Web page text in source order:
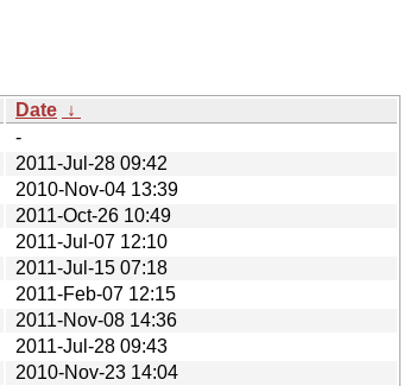
Date ↓
-
2011-Jul-28 09:42
2010-Nov-04 13:39
2011-Oct-26 10:49
2011-Jul-07 12:10
2011-Jul-15 07:18
2011-Feb-07 12:15
2011-Nov-08 14:36
2011-Jul-28 09:43
2010-Nov-23 14:04